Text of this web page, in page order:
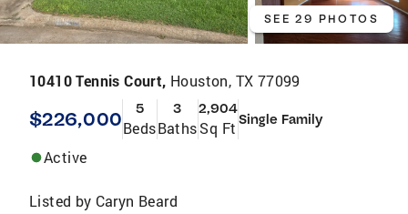
SEE 29 PHOTOS
10410 Tennis Court, Houston, TX 77099
$226,000 5
Beds
3
Baths
2,904
Sq Ft Single Family
Active
Listed by Caryn Beard